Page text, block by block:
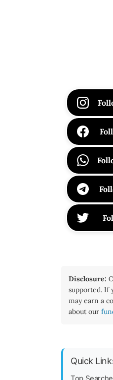
Disclosure:
supported. If
may earn a
about our
Quick